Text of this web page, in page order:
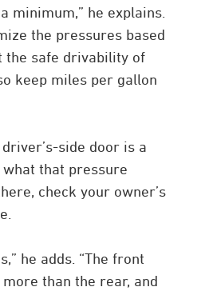
minimum,” he explains.
the pressures based
the safe drivability of
keep miles per gallon
side door is a
that pressure
check your owner’s
he adds. “The front
than the rear, and